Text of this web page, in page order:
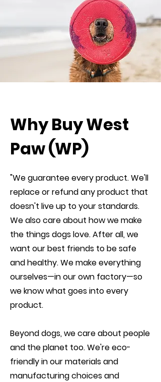
Why Buy West
Paw (WP)
"We guarantee every product. We'll
replace or refund any product that
doesn't live up to your standards.
We also care about how we make
the things dogs love. After all, we
want our best friends to be safe
and healthy. We make everything
ourselves—in our own factory—so
we know what goes into every
product.
Beyond dogs, we care about people
and the planet too. We're eco-
friendly in our materials and
manufacturing choices and